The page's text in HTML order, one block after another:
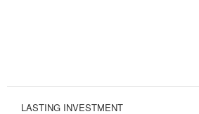
LASTING INVESTMENT